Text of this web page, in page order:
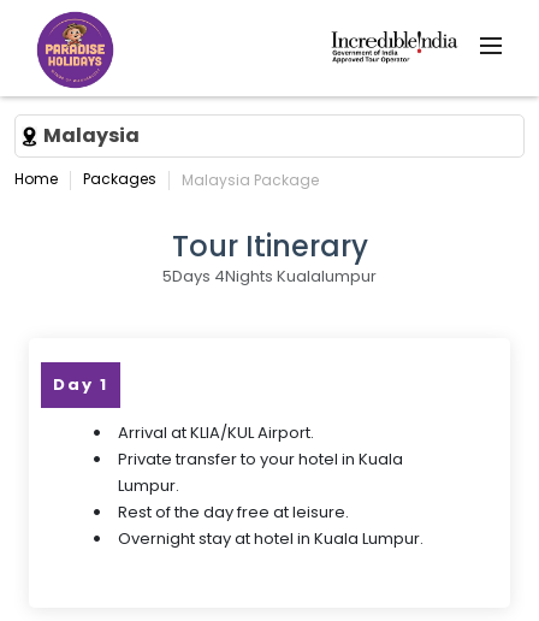
Malaysia
Home Packages Malaysia Package
Tour Itinerary
5Days 4Nights Kualalumpur
Day 1
Arrival at KLIA/KUL Airport.
Private transfer to your hotel in Kuala
Lumpur.
Rest of the day free at leisure.
Overnight stay at hotel in Kuala Lumpur.